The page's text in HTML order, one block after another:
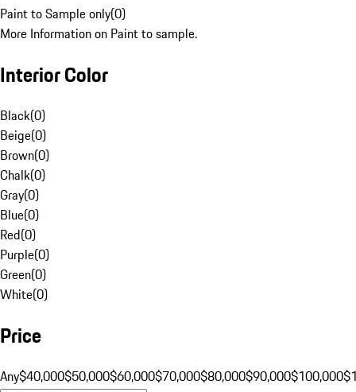
Paint to Sample only(0)
More Information on Paint to sample.
Interior Color
Black(0)
Beige(0)
Brown(0)
Chalk(0)
Gray(0)
Blue(0)
Red(0)
Purple(0)
Green(0)
White(0)
Price
Any$40,000$50,000$60,000$70,000$80,000$90,000$100,000